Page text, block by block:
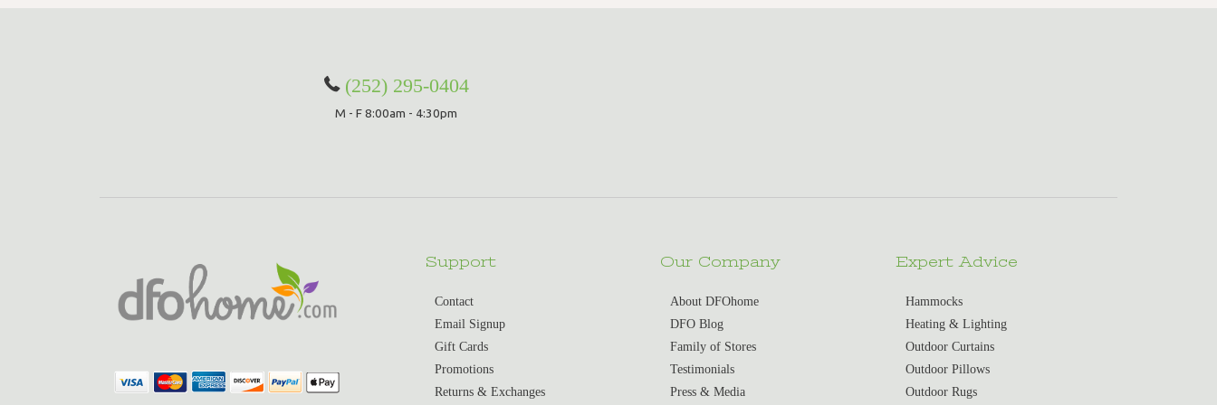
(252) 295-0404
M - F 8:00am - 4:30pm
Support
Contact
Email Signup
Gift Cards
Promotions
Returns & Exchanges
Our Company
About DFOhome
DFO Blog
Family of Stores
Testimonials
Press & Media
Expert Advice
Hammocks
Heating & Lighting
Outdoor Curtains
Outdoor Pillows
Outdoor Rugs